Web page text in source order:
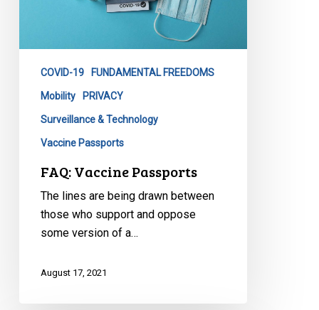
COVID-19 FUNDAMENTAL FREEDOMS
Mobility PRIVACY
Surveillance & Technology
Vaccine Passports
FAQ: Vaccine Passports
The lines are being drawn between
those who support and oppose
some version of a…
August 17, 2021